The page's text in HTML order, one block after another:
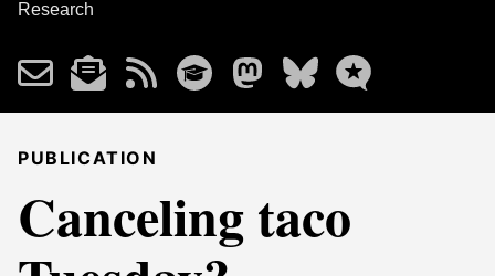
Research
PUBLICATION
Canceling taco